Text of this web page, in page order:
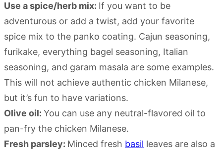
Use a spice/herb mix: If you want to be
adventurous or add a twist, add your favorite
spice mix to the panko coating. Cajun seasoning,
furikake, everything bagel seasoning, Italian
seasoning, and garam masala are some examples.
This will not achieve authentic chicken Milanese,
but it’s fun to have variations.
Olive oil: You can use any neutral-flavored oil to
pan-fry the chicken Milanese.
Fresh parsley: Minced fresh basil leaves are also a